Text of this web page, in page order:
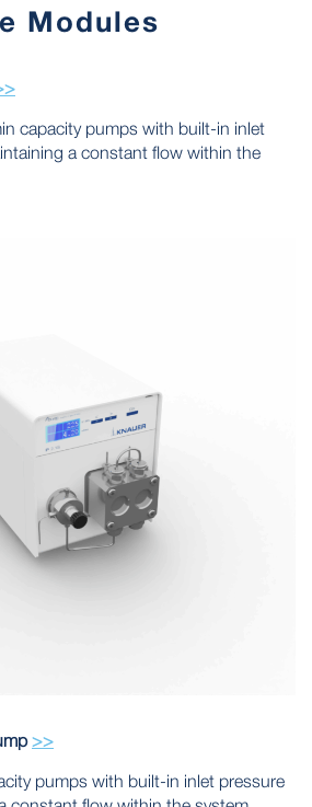
Modules
capacity pumps with built-in inlet
a constant flow within the
>>
pumps with built-in inlet pressure